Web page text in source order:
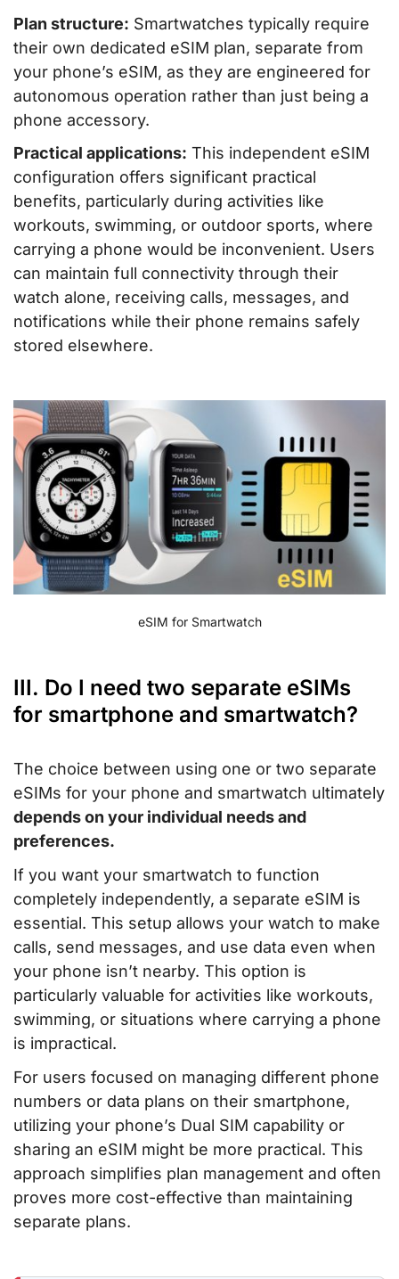
Plan structure: Smartwatches typically require
their own dedicated eSIM plan, separate from
your phone’s eSIM, as they are engineered for
autonomous operation rather than just being a
phone accessory.
Practical applications: This independent eSIM
configuration offers significant practical
benefits, particularly during activities like
workouts, swimming, or outdoor sports, where
carrying a phone would be inconvenient. Users
can maintain full connectivity through their
watch alone, receiving calls, messages, and
notifications while their phone remains safely
stored elsewhere.
eSIM for Smartwatch
III. Do I need two separate eSIMs
for smartphone and smartwatch?
The choice between using one or two separate
eSIMs for your phone and smartwatch ultimately
depends on your individual needs and
preferences.
If you want your smartwatch to function
completely independently, a separate eSIM is
essential. This setup allows your watch to make
calls, send messages, and use data even when
your phone isn’t nearby. This option is
particularly valuable for activities like workouts,
swimming, or situations where carrying a phone
is impractical.
For users focused on managing different phone
numbers or data plans on their smartphone,
utilizing your phone’s Dual SIM capability or
sharing an eSIM might be more practical. This
approach simplifies plan management and often
proves more cost-effective than maintaining
separate plans.